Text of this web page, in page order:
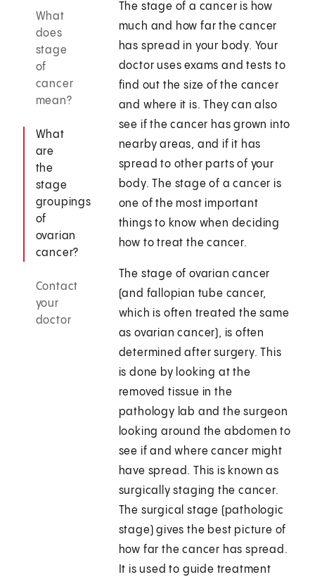
What
does
stage
of
cancer
mean?
What
are
the
stage
groupings
of
ovarian
cancer?
Contact
your
doctor
The stage of a cancer is how
much and how far the cancer
has spread in your body. Your
doctor uses exams and tests to
find out the size of the cancer
and where it is. They can also
see if the cancer has grown into
nearby areas, and if it has
spread to other parts of your
body. The stage of a cancer is
one of the most important
things to know when deciding
how to treat the cancer.
The stage of ovarian cancer
(and fallopian tube cancer,
which is often treated the same
as ovarian cancer), is often
determined after surgery. This
is done by looking at the
removed tissue in the
pathology lab and the surgeon
looking around the abdomen to
see if and where cancer might
have spread. This is known as
surgically staging the cancer.
The surgical stage (pathologic
stage) gives the best picture of
how far the cancer has spread.
It is used to guide treatment